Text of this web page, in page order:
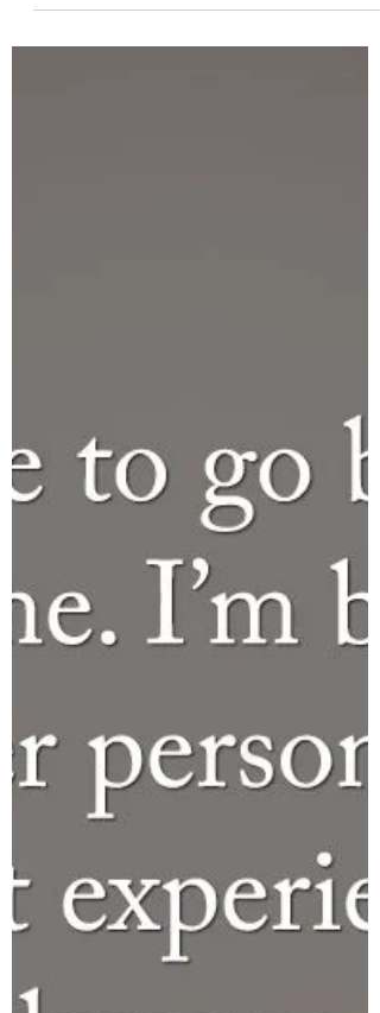
The Colonel’s Motivational Quotes of the
Day! Good “Thursday” Morning Everyone